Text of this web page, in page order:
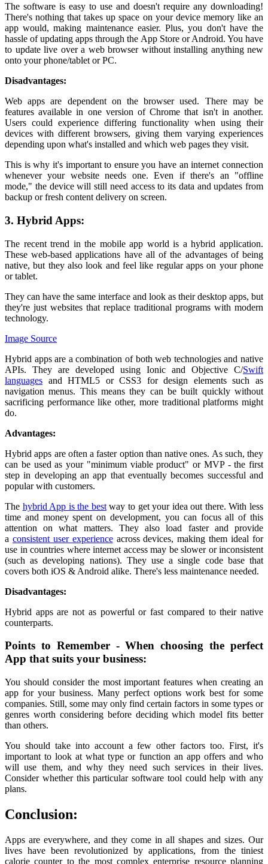
The software is easy to use and doesn't require any downloading!
There's nothing that takes up space on your device memory like an
app would, making maintenance easier. Plus, you don't have the
hassle of updating apps through the App Store or Android. You have
to update live over a web browser without installing anything new
onto your phone/tablet or PC.
Disadvantages:
Web apps are dependent on the browser used. There may be
features available in one version of Chrome that isn't in another.
Users could experience differing functionality when using their
devices with different browsers, giving them varying experiences
depending upon what's installed and which web pages they visit.
This is why it's important to ensure you have an internet connection
whenever your website needs one. Even if there's an "offline
mode," the device will still need access to its data and updates from
backup or fresh content delivery on screen.
3. Hybrid Apps:
The recent trend in the mobile app world is a hybrid application.
These web-based applications have all of the advantages of being
native, but they also look and feel like regular apps on your phone
or tablet.
They can have the same interface and look as their desktop apps, but
they're just websites that replace traditional programs with modern
technology.
Image Source
Hybrid apps are a combination of both web technologies and native
APIs. They are developed using Ionic and Objective C/Swift
languages and HTML5 or CSS3 for design elements such as
navigation menus. This means they can be built quickly without
sacrificing performance like other, more traditional platforms might
do.
Advantages:
Hybrid apps are often a faster option than native ones. As such, they
can be used as your "minimum viable product" or MVP - the first
step in developing an app that eventually becomes successful and
popular with customers.
The hybrid App is the bestway to get your idea out there. With less
time and money spent on development, you can focus all of this
attention on what matters. They also load faster and provide
a consistent user experienceacross devices, making them ideal for
use in countries where internet access may be slower or inconsistent
(such as developing nations). They use a single code base that
covers both iOS & Android alike. There's less maintenance needed.
Disadvantages:
Hybrid apps are not as powerful or fast compared to their native
counterparts.
Points to Remember - When choosing the perfect
App that suits your business:
You should consider the most important features when creating an
app for your business. Many perfect options work best for some
companies. Still, some may only find certain factors in some types or
genres worth considering before deciding which model fits better
than others.
You should take into account a few other factors too. First, it's
important to look at what type or function an app offers and who
will use them, and why they need such services in their lives.
Consider whether this particular software tool could help with any
plans.
Conclusion:
Apps are everywhere, and they come in all shapes and sizes. Our
lives have been revolutionized by applications, from the tiniest
calorie counter to the most complex enterprise resource planning